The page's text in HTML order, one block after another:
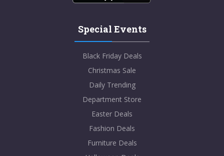
Special Events
Black Friday Deals
Christmas Sale
Daily Trending
Department Store
Easter Deals
Fashion Deals
Furniture Deals